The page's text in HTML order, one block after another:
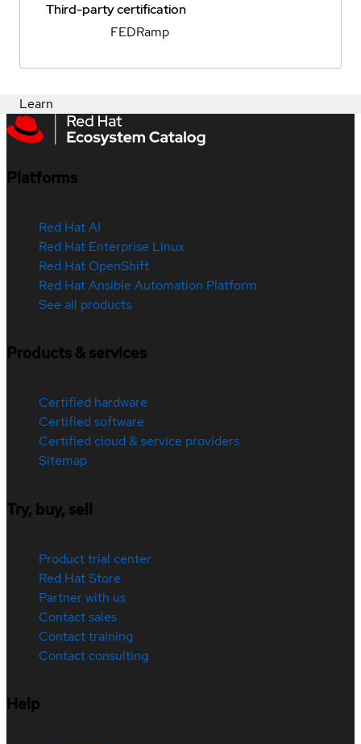
Third-party certification
FEDRamp
Learn
Platforms
Red Hat AI
Red Hat Enterprise Linux
Red Hat OpenShift
Red Hat Ansible Automation Platform
See all products
Products & services
Certified hardware
Certified software
Certified cloud & service providers
Sitemap
Try, buy, sell
Product trial center
Red Hat Store
Partner with us
Contact sales
Contact training
Contact consulting
Help